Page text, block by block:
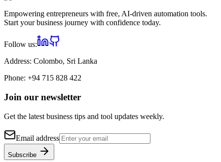
Empowering entrepreneurs with free, AI-driven automation tools.
Start your business journey with confidence today.
Follow us:
Address: Colombo, Sri Lanka
Phone: +94 715 828 422
Join our newsletter
Get the latest business tips and tool updates weekly.
Email address
Subscribe